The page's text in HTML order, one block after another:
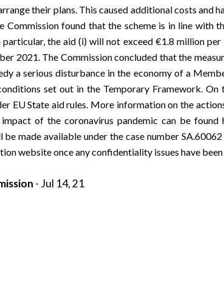
their plans. This caused additional costs and
Commission found that the scheme is in line with
particular, the aid (i) will not exceed €1.8 million
2021. The Commission concluded that the
a serious disturbance in the economy of a
set out in the Temporary Framework. On
EU State aid rules. More information on the
of the coronavirus pandemic can be found
made available under the case number
website once any confidentiality issues have
- Jul 14, 21